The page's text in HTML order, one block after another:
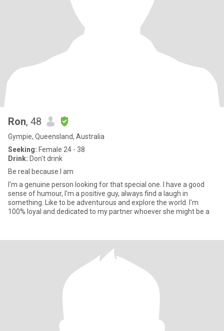
Ron, 48
Gympie, Queensland, Australia
Seeking: Female 24 - 38
Drink: Don't drink
Be real because I am
I'm a genuine person looking for that special one. I have a good
sense of humour, I'm a positive guy, always find a laugh in
something. Like to be adventurous and explore the world. I'm
100% loyal and dedicated to my partner whoever she might be a